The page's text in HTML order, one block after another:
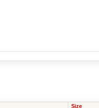
Size